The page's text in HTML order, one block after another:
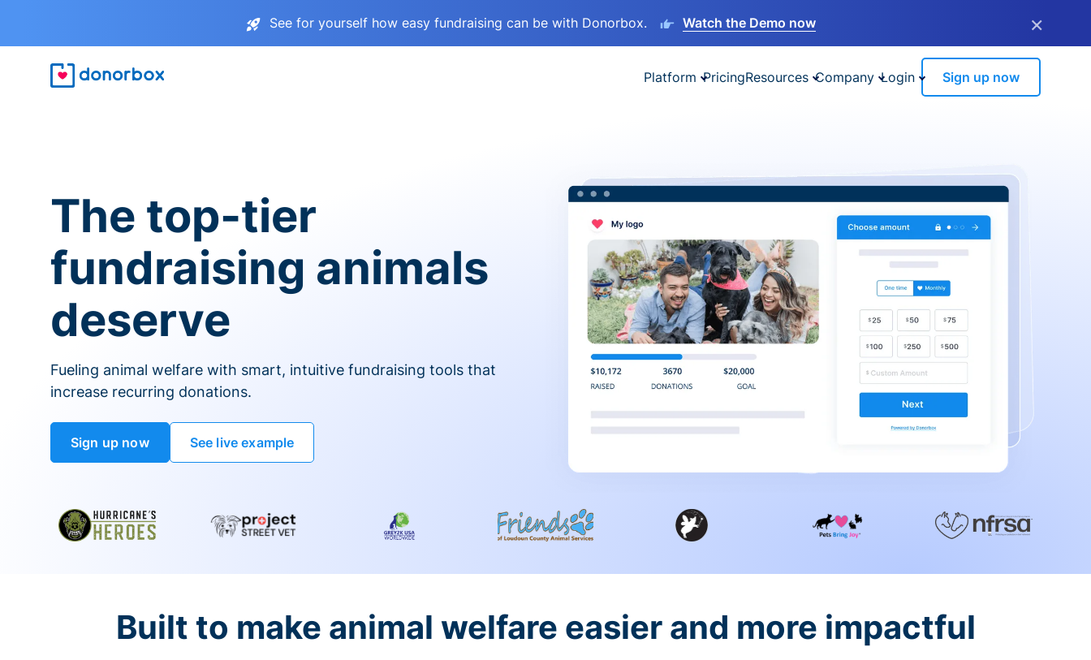
See for yourself how easy fundraising can be with Donorbox. Watch the Demo now ×
Platform PricingResources Company Login Sign up now
The top-tier
fundraising animals
deserve
Fueling animal welfare with smart, intuitive fundraising tools that
increase recurring donations.
Sign up now See live example
Built to make animal welfare easier and more impactful